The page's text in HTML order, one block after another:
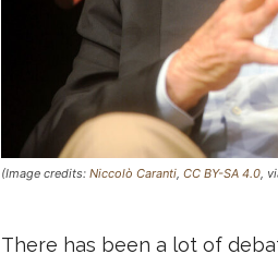
(Image credits: Niccolò Caranti, CC BY-SA 4.0,
There has been a lot of